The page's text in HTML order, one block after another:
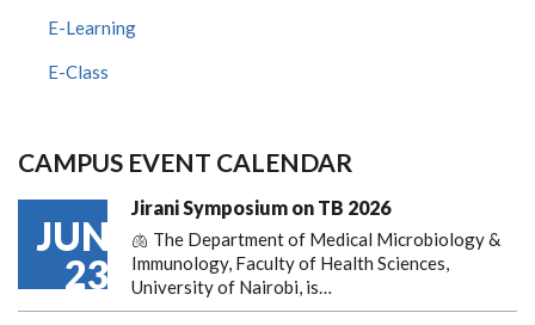
E-Learning
E-Class
CAMPUS EVENT CALENDAR
JUN
23
Jirani Symposium on TB 2026
🫁 The Department of Medical Microbiology &
Immunology, Faculty of Health Sciences,
University of Nairobi, is…